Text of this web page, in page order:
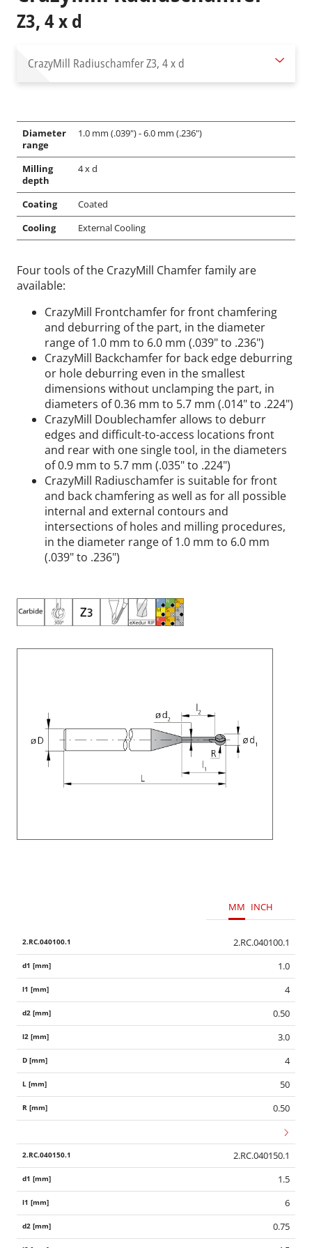
Z3, 4 x d
CrazyMill RadiuschamferZ3, 4 x d
Diameter
range
1.0 mm (.039") - 6.0 mm (.236")
Milling
depth
4 x d
Coating
Coated
Cooling
External Cooling
Four tools of the CrazyMill Chamfer family are
available:
CrazyMill Frontchamfer for front chamfering
and deburring of the part, in the diameter
range of 1.0 mm to 6.0 mm (.039" to .236")
CrazyMill Backchamfer for back edge deburring
or hole deburring even in the smallest
dimensions without unclamping the part, in
diameters of 0.36 mm to 5.7 mm (.014" to .224")
CrazyMill Doublechamfer allows to deburr
edges and difficult-to-access locations front
and rear with one single tool, in the diameters
of 0.9 mm to 5.7 mm (.035" to .224")
CrazyMill Radiuschamfer is suitable for front
and back chamfering as well as for all possible
internal and external contours and
intersections of holes and milling procedures,
in the diameter range of 1.0 mm to 6.0 mm
(.039" to .236")
MM INCH
2.RC.040100.1
1.0
4
0.50
3.0
4
50
0.50
2.RC.040150.1
1.5
6
0.75